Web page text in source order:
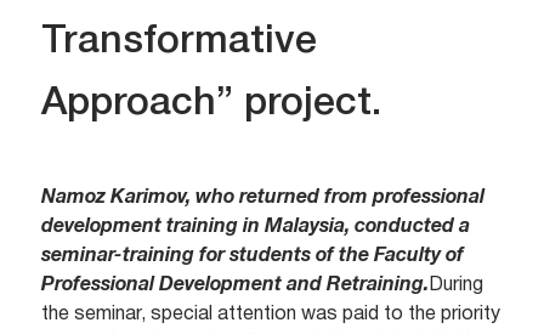
Transformative
Approach” project.
Namoz Karimov, who returned from professional
development training in Malaysia, conducted a
seminar-training for students of the Faculty of
Professional Development and Retraining. During
the seminar, special attention was paid to the priority